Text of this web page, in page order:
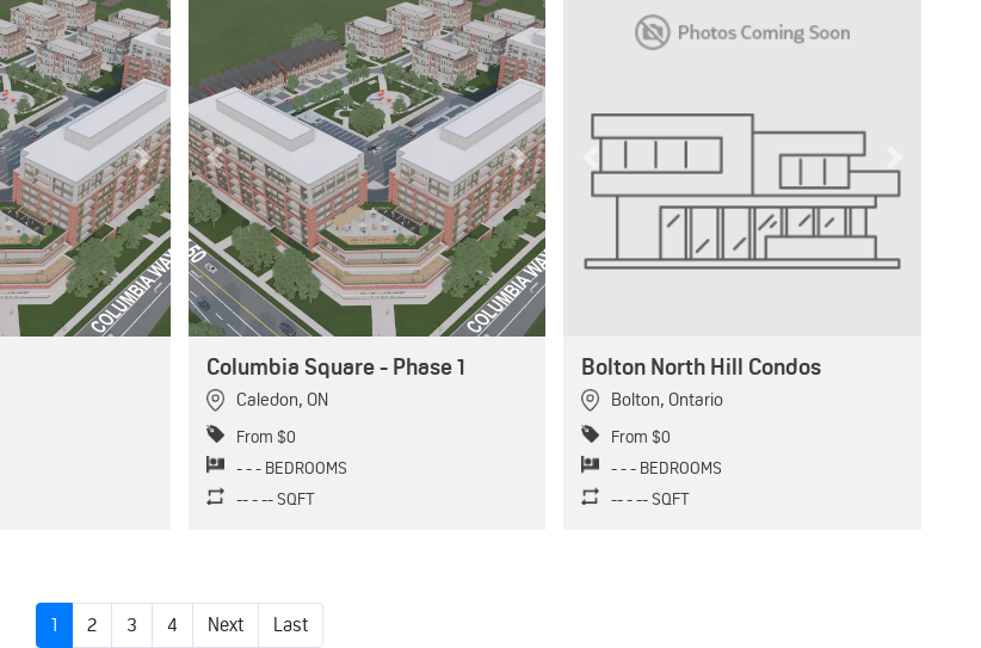
Next Previous Next
Columbia Square - Phase 1
Caledon, ON
From $0
- - - BEDROOMS
-- - -- SQFT
Previous Next
Bolton North Hill Condos
Bolton,Ontario
From $0
- - - BEDROOMS
-- - -- SQFT
1 2 3 4 Next Last